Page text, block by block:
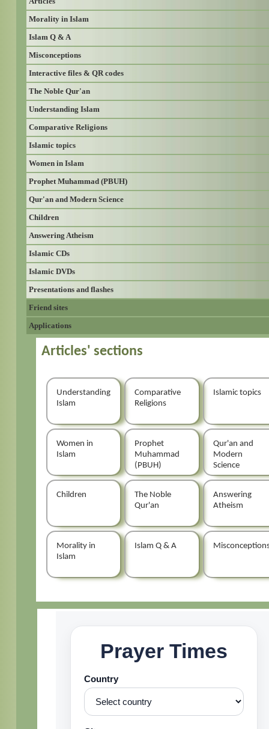
Morality in Islam
Islam Q & A
Misconceptions
Interactive files & QR codes
The Noble Qur'an
Understanding Islam
Comparative Religions
Islamic topics
Women in Islam
Prophet Muhammad (PBUH)
Qur'an and Modern Science
Children
Answering Atheism
Islamic CDs
Islamic DVDs
Presentations and flashes
Friend sites
Applications
Articles' sections
Understanding
Islam
Comparative
Religions
Islamic topics
Women in
Islam
Prophet
Muhammad
(PBUH)
Qur'an and
Modern
Science
Children
The Noble
Qur'an
Answering
Atheism
Morality in
Islam
Islam Q & A